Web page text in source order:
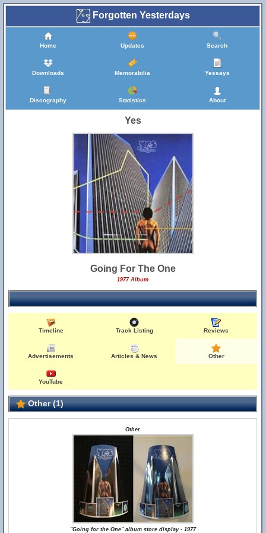
Forgotten Yesterdays
Home Updates Search
Downloads Memorabilia Yessays
Discography Statistics About
Yes
Going For The One
1977 Album
Timeline Track Listing Reviews
Advertisements Articles & News Other
YouTube
Other (1)
Other
"Going for the One" album store display - 1977